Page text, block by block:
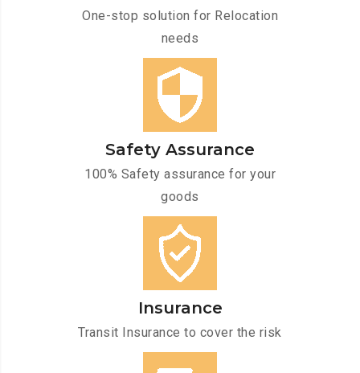
One-stop solution for Relocation
needs
Safety Assurance
100% Safety assurance for your
goods
Insurance
Transit Insurance to cover the risk